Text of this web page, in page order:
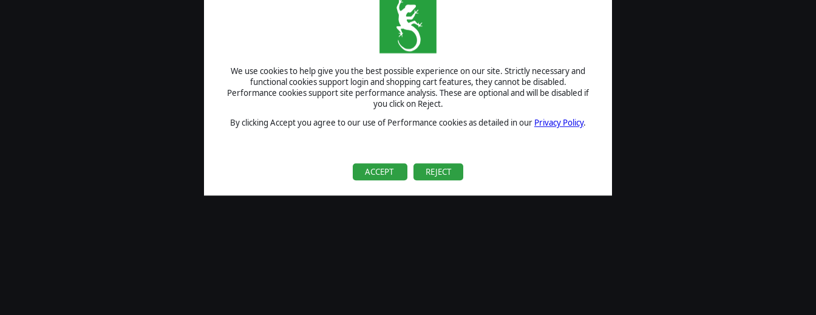
We use cookies to help give you the best possible experience on our site. Strictly necessary and
functional cookies support login and shopping cart features, they cannot be disabled.
Performance cookies support site performance analysis. These are optional and will be disabled if
you click on Reject.
By clicking Accept you agree to our use of Performance cookies as detailed in our Privacy Policy.
ACCEPT REJECT
SIGN IN
Forgot your password?
Forgot your username?
If you do not have an account with us, create one
hereSign Up